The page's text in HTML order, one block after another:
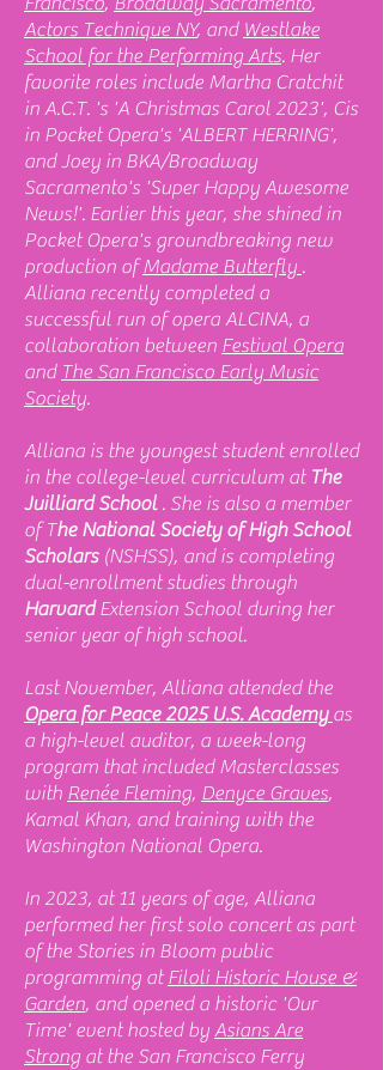
Actors Technique NY, and Westlake
School for the Performing Arts. Her
favorite roles include Martha Cratchit
in A.C.T. 's 'A Christmas Carol 2023', Cis
in Pocket Opera's 'ALBERT HERRING',
and Joey in BKA/Broadway
Sacramento's 'Super Happy Awesome
News!'. Earlier this year, she shined in
Pocket Opera's groundbreaking new
production ofMadame Butterfly .
Alliana recently completed a
successful run of opera ALCINA, a
collaboration between Festival Opera
and The San Francisco Early Music
Society.
Alliana is the youngest student enrolled
in the college-level curriculum at The
Juilliard School. She is also a member
of The National Society of High School
Scholars(NSHSS), and is completing
dual-enrollment studies through
HarvardExtension School during her
senior year of high school.
Last November, Alliana attended the
Opera for Peace 2025 U.S. Academy as
a high-level auditor, a week-long
program that included Masterclasses
with Renée Fleming, Denyce Graves,
Kamal Khan, and training with the
Washington National Opera.
In 2023, at 11 years of age, Alliana
performed her first solo concert as part
of the Stories in Bloom public
programming at Filoli Historic House &
Garden, and opened a historic 'Our
Time' event hosted by Asians Are
Strong at the San Francisco Ferry